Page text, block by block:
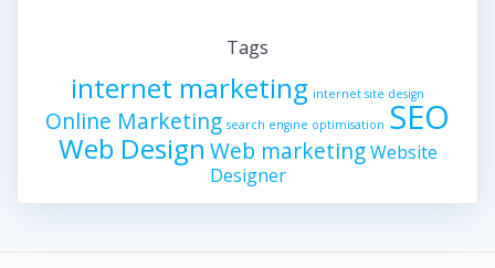
Tags
internet marketing internet site design
Online Marketing search engine optimisation SEO
Web Design Web marketing Website
Designer